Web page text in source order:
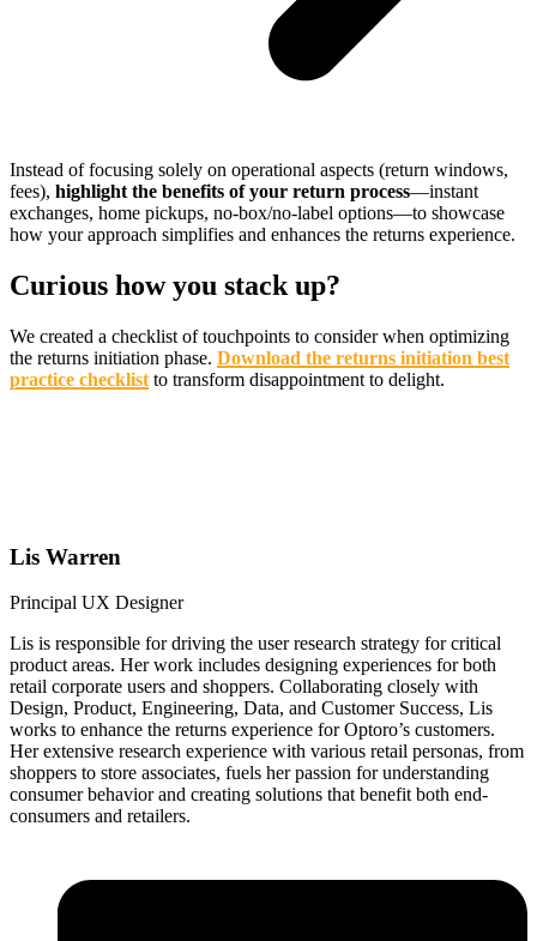
Instead of focusing solely on operational aspects (return windows,
fees), highlight the benefits of your return process—instant
exchanges, home pickups, no-box/no-label options—to showcase
how your approach simplifies and enhances the returns experience.
Curious how you stack up?
We created a checklist of touchpoints to consider when optimizing
the returns initiation phase. Download the returns initiation best
practice checklist to transform disappointment to delight.
Lis Warren
Principal UX Designer
Lis is responsible for driving the user research strategy for critical
product areas. Her work includes designing experiences for both
retail corporate users and shoppers. Collaborating closely with
Design, Product, Engineering, Data, and Customer Success, Lis
works to enhance the returns experience for Optoro’s customers.
Her extensive research experience with various retail personas, from
shoppers to store associates, fuels her passion for understanding
consumer behavior and creating solutions that benefit both end-
consumers and retailers.